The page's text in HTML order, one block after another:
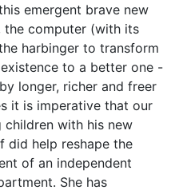
emergent brave new
the computer (with its
harbinger to transform
to a better one -
longer, richer and freer
it is imperative that our
children with his new
did help reshape the
of an independent
She has